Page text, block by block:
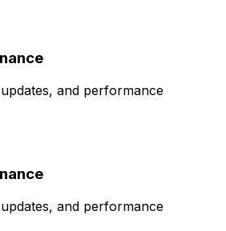
and performance
and performance